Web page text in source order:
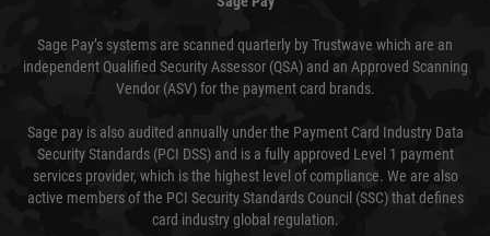
Sage Pay’s systems are scanned quarterly by Trustwave which are an
independent Qualified Security Assessor (QSA) and an Approved Scanning
Vendor (ASV) for the payment card brands.
Sage pay is also audited annually under the Payment Card Industry Data
Security Standards (PCI DSS) and is a fully approved Level 1 payment
services provider, which is the highest level of compliance. We are also
active members of the PCI Security Standards Council (SSC) that defines
card industry global regulation.